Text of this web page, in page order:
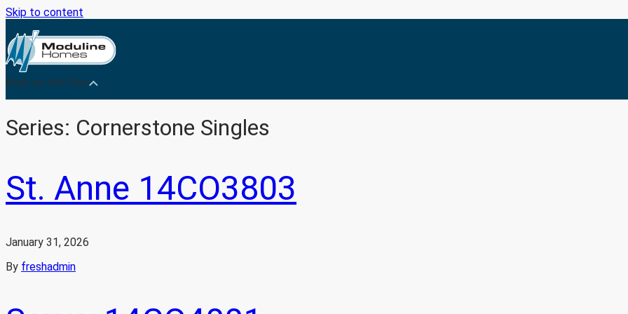
Skip to content
Medicine Hat Plant
Series: Cornerstone Singles
St. Anne 14CO3803
January 31, 2026
By freshadmin